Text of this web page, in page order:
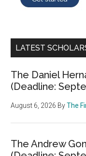
LATEST
The Daniel
(Deadline:
August 6, 2026 ByThe
The Andrew